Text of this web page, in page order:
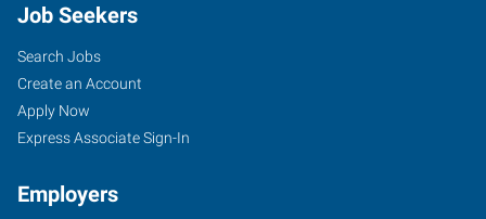
Job Seekers
Search Jobs
Create an Account
Apply Now
Express Associate Sign-In
Employers